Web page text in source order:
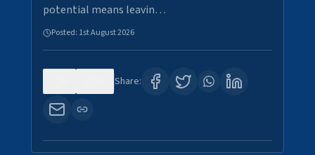
potential means leavin…
Posted: 1st August 2026
Share: